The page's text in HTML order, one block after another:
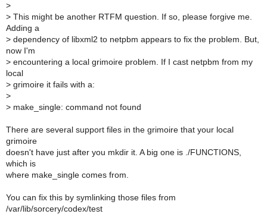
>
> This might be another RTFM question. If so, please forgive me.
Adding a
> dependency of libxml2 to netpbm appears to fix the problem. But,
now I'm
> encountering a local grimoire problem. If I cast netpbm from my
local
> grimoire it fails with a:
>
> make_single: command not found
There are several support files in the grimoire that your local
grimoire
doesn't have just after you mkdir it. A big one is ./FUNCTIONS,
which is
where make_single comes from.
You can fix this by symlinking those files from
/var/lib/sorcery/codex/test